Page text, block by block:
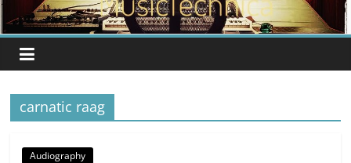
carnatic raag
Audiography